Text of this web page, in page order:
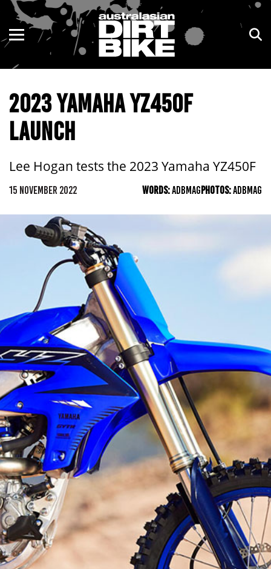
2023 YAMAHA YZ450F
LAUNCH
Lee Hogan tests the 2023 Yamaha YZ450F
15 NOVEMBER 2022 WORDS:ADBMAGPHOTOS:ADBMAG
ENDURO
MOTOCROSS
TRAIL
ADVENTURE
KIDS
NSW
VIC
QLD
WA
SA
NT
ACT